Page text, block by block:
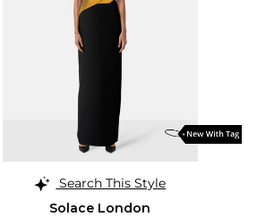
Search This Style
Solace London